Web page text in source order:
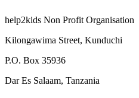
help2kids Non Profit Organisation
Kilongawima Street, Kunduchi
P.O. Box 35936
Dar Es Salaam, Tanzania